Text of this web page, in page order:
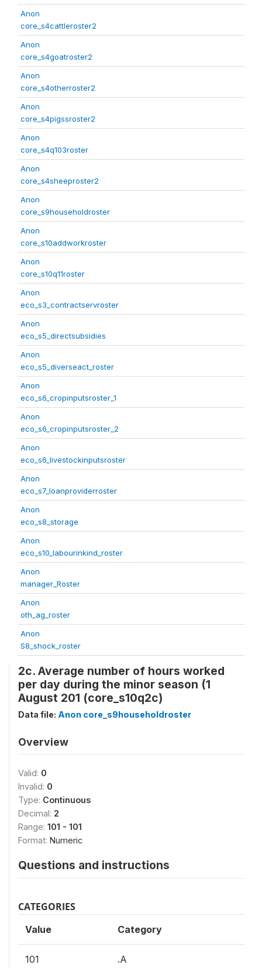
Anon
core_s4cattleroster2
Anon
core_s4goatroster2
Anon
core_s4otherroster2
Anon
core_s4pigssroster2
Anon
core_s4q103roster
Anon
core_s4sheeproster2
Anon
core_s9householdroster
Anon
core_s10addworkroster
Anon
core_s10q11roster
Anon
eco_s3_contractservroster
Anon
eco_s5_directsubsidies
Anon
eco_s5_diverseact_roster
Anon
eco_s6_cropinputsroster_1
Anon
eco_s6_cropinputsroster_2
Anon
eco_s6_livestockinputsroster
Anon
eco_s7_loanproviderroster
Anon
eco_s8_storage
Anon
eco_s10_labourinkind_roster
Anon
manager_Roster
Anon
oth_ag_roster
Anon
S8_shock_roster
2c. Average number of hours worked
per day during the minor season (1
August 201 (core_s10q2c)
Data file: Anon core_s9householdroster
Overview
Valid: 0
Invalid: 0
Type: Continuous
Decimal: 2
Range: 101 - 101
Format: Numeric
Questions and instructions
CATEGORIES
Value Category
101 .A